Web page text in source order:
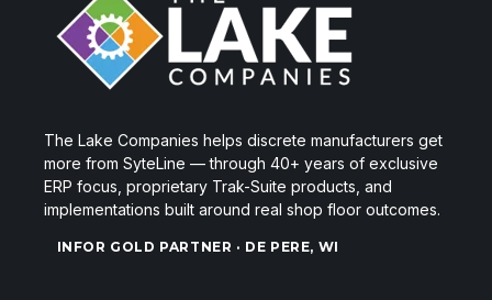
The Lake Companies helps discrete manufacturers get
more from SyteLine — through 40+ years of exclusive
ERP focus, proprietary Trak-Suite products, and
implementations built around real shop floor outcomes.
INFOR GOLD PARTNER · DE PERE, WI